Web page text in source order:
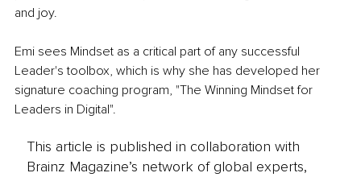
and joy.
Emi sees Mindset as a critical part of any successful
Leader's toolbox, which is why she has developed her
signature coaching program, "The Winning Mindset for
Leaders in Digital".
This article is published in collaboration with
Brainz Magazine’s network of global experts,